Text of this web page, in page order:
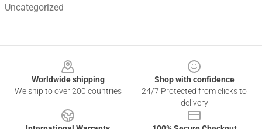
Uncategorized
Worldwide shipping
We ship to over 200 countries
Shop with confidence
24/7 Protected from clicks to
delivery